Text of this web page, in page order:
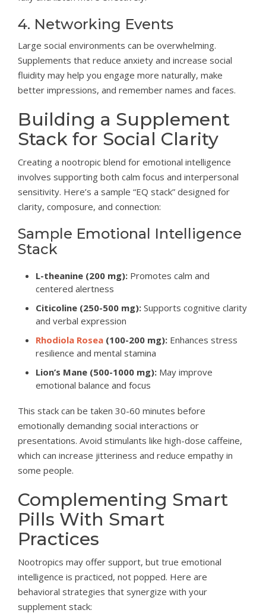
4. Networking Events
Large social environments can be overwhelming.
Supplements that reduce anxiety and increase social
fluidity may help you engage more naturally, make
better impressions, and remember names and faces.
Building a Supplement
Stack for Social Clarity
Creating a nootropic blend for emotional intelligence
involves supporting both calm focus and interpersonal
sensitivity. Here’s a sample “EQ stack” designed for
clarity, composure, and connection:
Sample Emotional Intelligence
Stack
L-theanine (200 mg): Promotes calm and
centered alertness
Citicoline (250-500 mg): Supports cognitive clarity
and verbal expression
Rhodiola Rosea (100-200 mg): Enhances stress
resilience and mental stamina
Lion’s Mane (500-1000 mg): May improve
emotional balance and focus
This stack can be taken 30-60 minutes before
emotionally demanding social interactions or
presentations. Avoid stimulants like high-dose caffeine,
which can increase jitteriness and reduce empathy in
some people.
Complementing Smart
Pills With Smart
Practices
Nootropics may offer support, but true emotional
intelligence is practiced, not popped. Here are
behavioral strategies that synergize with your
supplement stack: